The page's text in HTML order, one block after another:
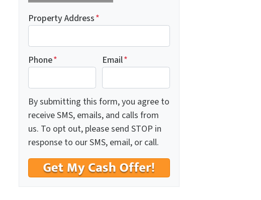
Property Address*
Phone* Email*
By submitting this form, you agree to
receive SMS, emails, and calls from
us. To opt out, please send STOP in
response to our SMS, email, or call.